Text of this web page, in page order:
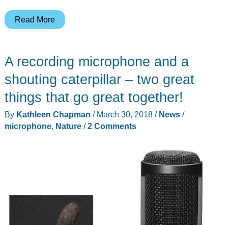
BEEcosystem
modular
honey
hive
for
your
Read More
A recording microphone and a
shouting caterpillar – two great
things that go great together!
By Kathleen Chapman / March 30, 2018 / News/
microphone, Nature/2 Comments